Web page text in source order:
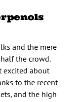
and the mere
the crowd.
excited about
to the recent
and the high